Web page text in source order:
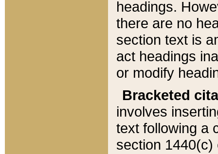
headings.
there are no
section text is
act headings
or modify
Bracketed
involves
text following a
section 1440(c)